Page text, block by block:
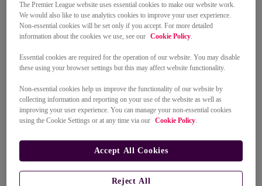
The Premier League website uses essential cookies to make our website work.
We would also like to use analytics cookies to improve your user experience.
Non-essential cookies will be set only if you accept. For more detailed
information about the cookies we use, see our Cookie Policy.
Essential cookies are required for the operation of our website. You may disable
these using your browser settings but this may affect website functionality.
Non-essential cookies help us improve the functionality of our website by
collecting information and reporting on your use of the website as well as
improving your user experience. You can manage your non-essential cookies
using the Cookie Settings or at any time via our Cookie Policy.
Reject All
Accept All Cookies